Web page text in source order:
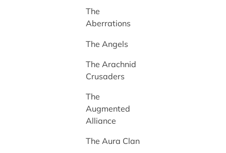
The
Aberrations
The Angels
The Arachnid
Crusaders
The
Augmented
Alliance
The Aura Clan